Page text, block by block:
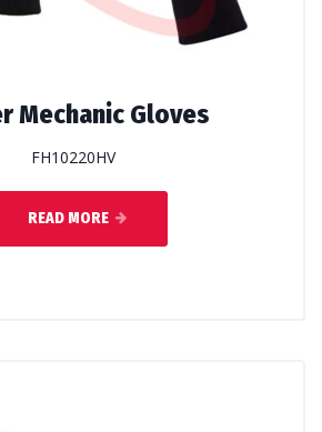
Mechanic Gloves
FH10220HV
READ MORE